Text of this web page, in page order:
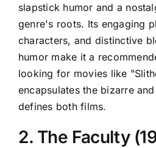
slapstick humor and a
genre's roots. Its engaging
characters, and distinctive
humor make it a
looking for movies like
encapsulates the bizarre
defines both films.
2. The Faculty